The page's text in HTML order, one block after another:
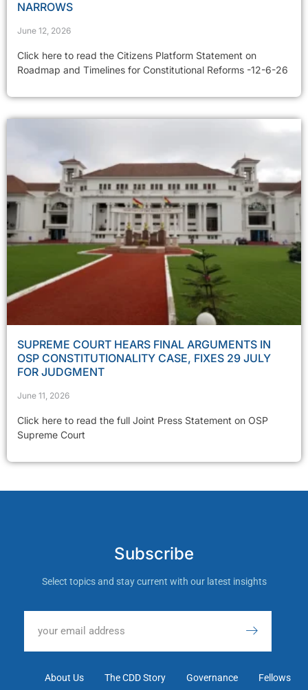
NARROWS
June 12, 2026
Click here to read the Citizens Platform Statement on
Roadmap and Timelines for Constitutional Reforms -12-6-26
SUPREME COURT HEARS FINAL ARGUMENTS IN
OSP CONSTITUTIONALITY CASE, FIXES 29 JULY
FOR JUDGMENT
June 11, 2026
Click here to read the full Joint Press Statement on OSP
Supreme Court
Subscribe
Select topics and stay current with our latest insights
About Us The CDD Story Governance Fellows